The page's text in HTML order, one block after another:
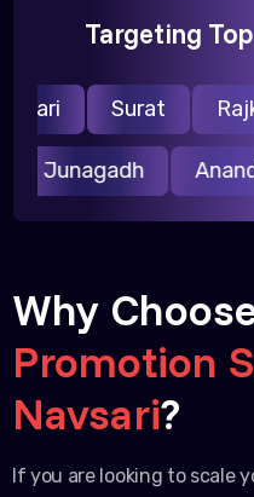
Targeting
Surat
Junagadh
Why
Promotion
Navsari?
If you are looking to scale